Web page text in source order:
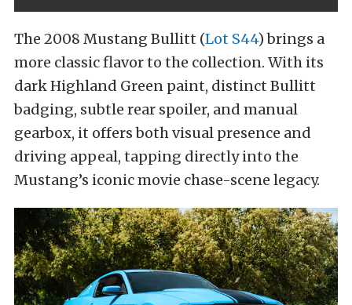
The 2008 Mustang Bullitt (Lot S44) brings a
more classic flavor to the collection. With its
dark Highland Green paint, distinct Bullitt
badging, subtle rear spoiler, and manual
gearbox, it offers both visual presence and
driving appeal, tapping directly into the
Mustang’s iconic movie chase-scene legacy.